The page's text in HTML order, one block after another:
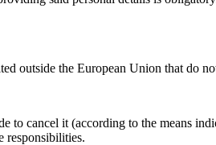
outside the European Union that do
to cancel it (according to the means
responsibilities.